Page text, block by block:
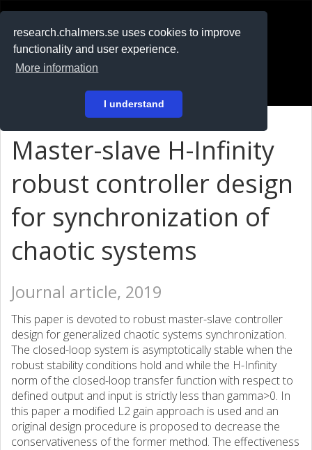
research.chalmers.se uses cookies to improve
functionality and user experience.
More information
I understand
På svenska
Master-slave H-Infinity
robust controller design
for synchronization of
chaotic systems
Journal article, 2019
This paper is devoted to robust master-slave controller
design for generalized chaotic systems synchronization.
The closed-loop system is asymptotically stable when the
robust stability conditions hold and while the H-Infinity
norm of the closed-loop transfer function with respect to
defined output and input is strictly less than gamma>0. In
this paper a modified L2 gain approach is used and an
original design procedure is proposed to decrease the
conservativeness of the former method. The effectiveness